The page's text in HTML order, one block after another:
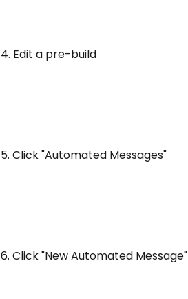
4. Edit a pre-build
5. Click "Automated Messages"
6. Click "New Automated Message"